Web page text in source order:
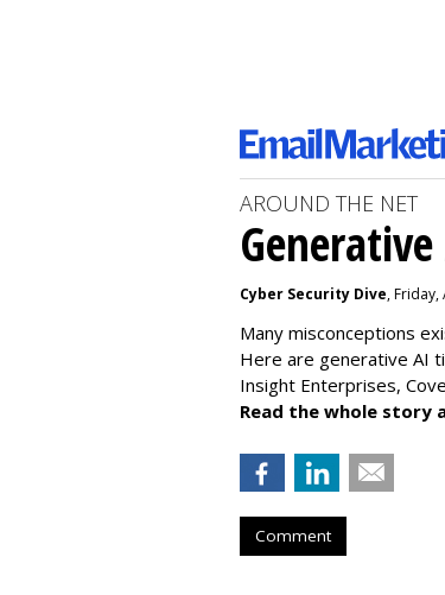
AROUND THE NET
Cyber Security Dive, Friday,
Many misconceptions
Here are generative AI
Insight Enterprises,
Read the whole story
Comment